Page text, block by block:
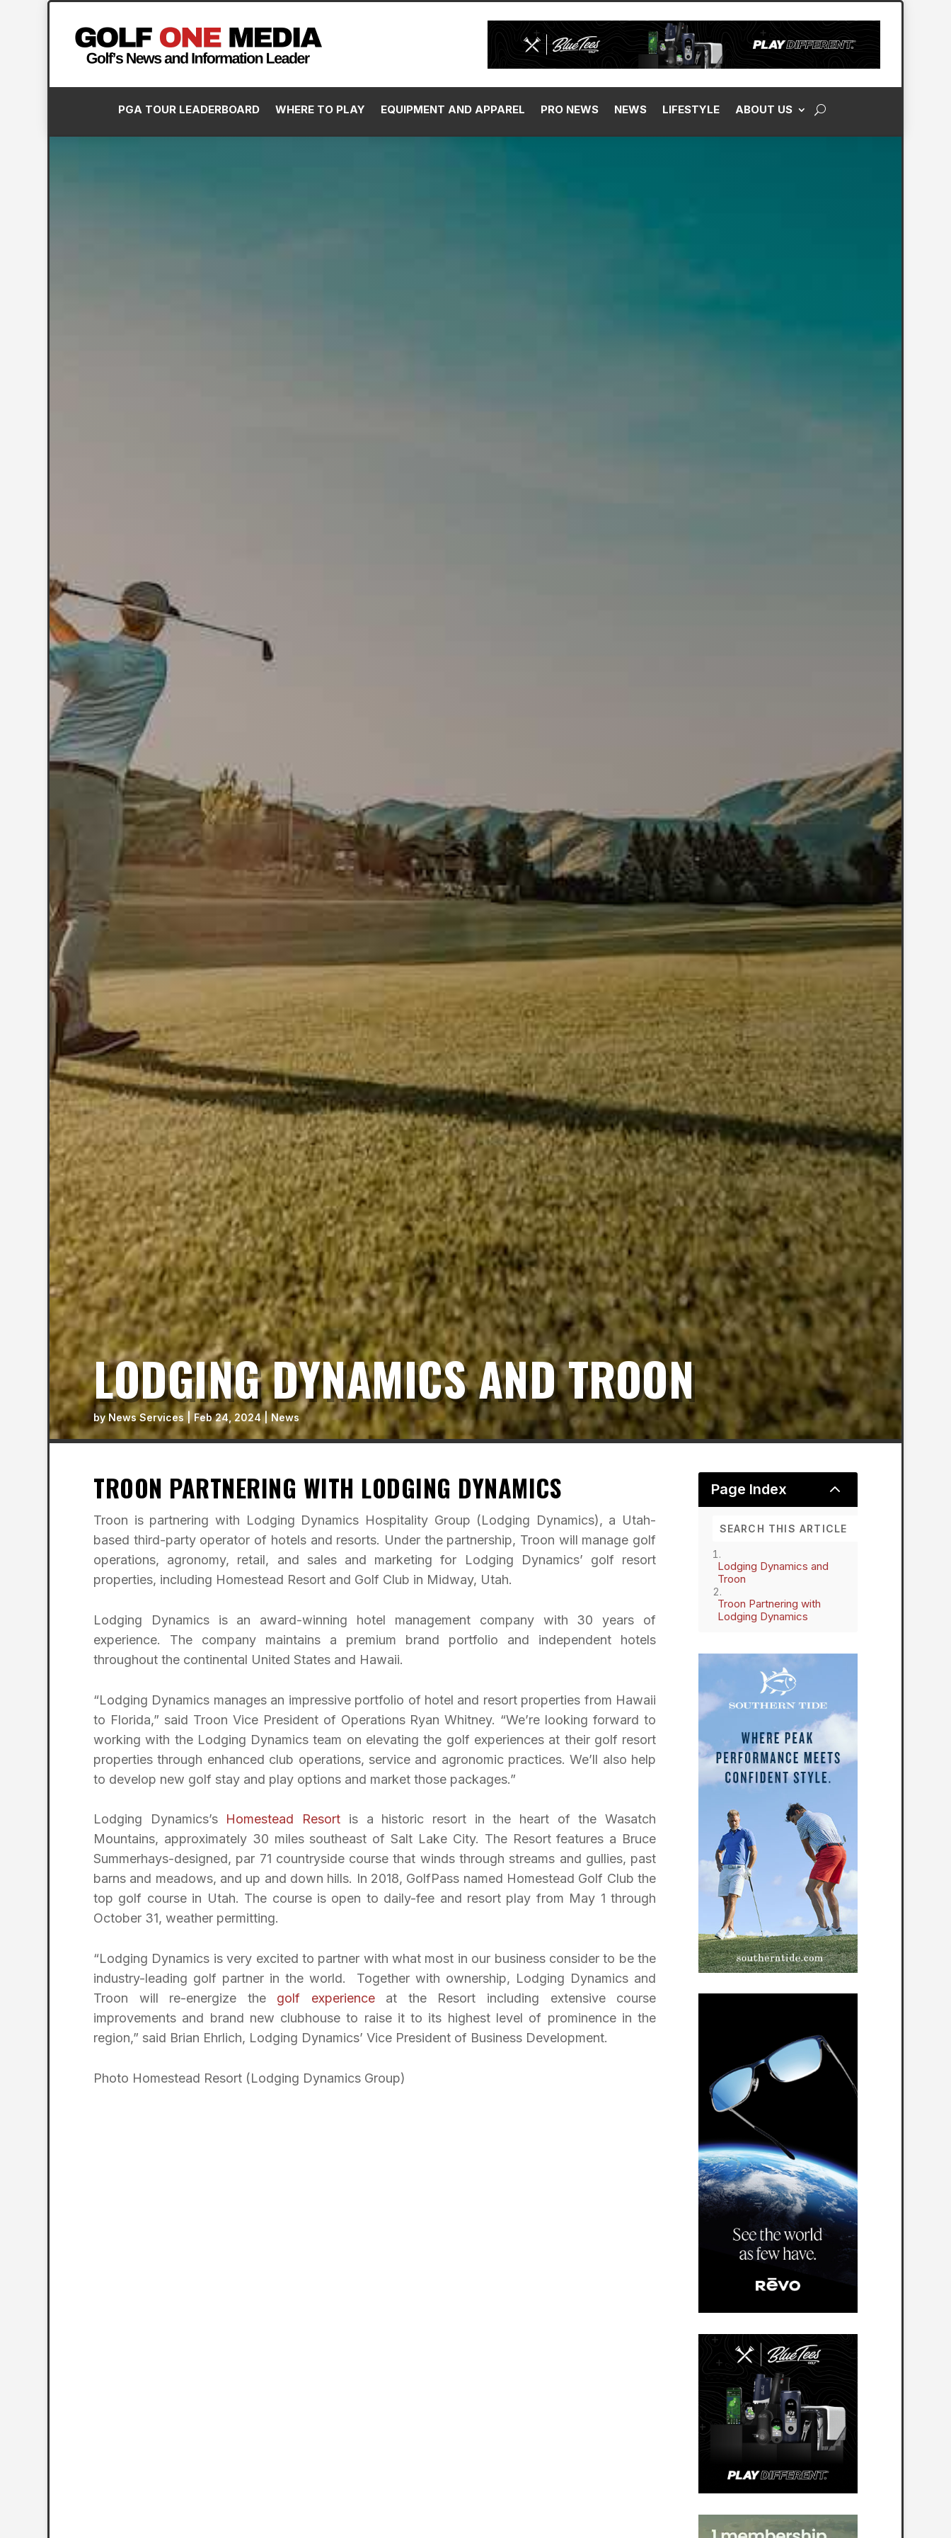
PGA TOUR LEADERBOARD WHERE TO PLAY EQUIPMENT AND APPAREL PRO NEWS NEWS LIFESTYLE ABOUT US
LODGING DYNAMICS AND TROON
byNews Services |Feb 24, 2024|News
TROON PARTNERING WITH LODGING DYNAMICS
Troon is partnering with Lodging Dynamics Hospitality Group (Lodging Dynamics), a Utah-
based third-party operator of hotels and resorts. Under the partnership, Troon will manage golf
operations, agronomy, retail, and sales and marketing for Lodging Dynamics’ golf resort
properties, including Homestead Resort and Golf Club in Midway, Utah.
Lodging Dynamics is an award-winning hotel management company with 30 years of
experience. The company maintains a premium brand portfolio and independent hotels
throughout the continental United States and Hawaii.
“Lodging Dynamics manages an impressive portfolio of hotel and resort properties from Hawaii
to Florida,” said Troon Vice President of Operations Ryan Whitney. “We’re looking forward to
working with the Lodging Dynamics team on elevating the golf experiences at their golf resort
properties through enhanced club operations, service and agronomic practices. We’ll also help
to develop new golf stay and play options and market those packages.”
Lodging Dynamics’s Homestead Resort is a historic resort in the heart of the Wasatch
Mountains, approximately 30 miles southeast of Salt Lake City. The Resort features a Bruce
Summerhays-designed, par 71 countryside course that winds through streams and gullies, past
barns and meadows, and up and down hills. In 2018, GolfPass named Homestead Golf Club the
top golf course in Utah. The course is open to daily-fee and resort play from May 1 through
October 31, weather permitting.
“Lodging Dynamics is very excited to partner with what most in our business consider to be the
industry-leading golf partner in the world. Together with ownership, Lodging Dynamics and
Troon will re-energize the golf experienceat the Resort including extensive course
improvements and brand new clubhouse to raise it to its highest level of prominence in the
region,” said Brian Ehrlich, Lodging Dynamics’ Vice President of Business Development.
Photo Homestead Resort (Lodging Dynamics Group)
Page Index 2
Lodging Dynamics and
Troon
Troon Partnering with
Lodging Dynamics